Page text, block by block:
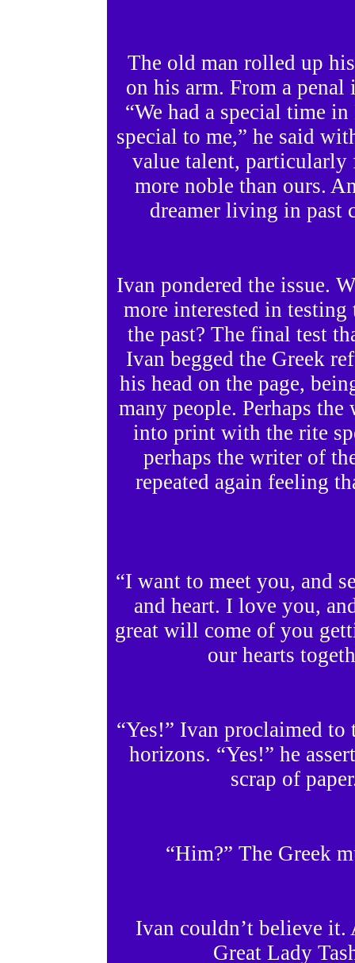
The old man rolled up
on his arm. From a
“We had a special time
special to me,” he said
value talent,
more noble than ours.
dreamer living in past
Ivan pondered the issue.
more interested in
the past? The final test
Ivan begged the Greek
his head on the page,
many people. Perhaps
into print with the rite
perhaps the writer of
repeated again feeling
“I want to meet you, and
and heart. I love you,
great will come of you
our hearts
“Yes!” Ivan proclaimed to
horizons. “Yes!” he
scrap of
“Him?” The Greek
Ivan couldn’t believe
Great Lady